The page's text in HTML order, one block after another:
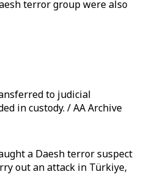
terror group were also
to judicial
in custody. / AA Archive
a Daesh terror suspect
out an attack in Türkiye,